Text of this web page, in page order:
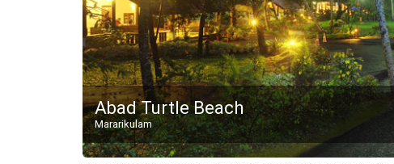
Abad Turtle Beach
Mararikulam